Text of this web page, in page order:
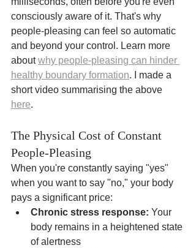
consciously aware of it. That's why
people-pleasing can feel so automatic
and beyond your control. Learn more
about why people-pleasing can hinder
healthy boundary formation. I made a
short video summarising the above
here.
The Physical Cost of Constant
People-Pleasing
When you're constantly saying "yes"
when you want to say "no," your body
pays a significant price:
Chronic stress response: Your
body remains in a heightened state
of alertness